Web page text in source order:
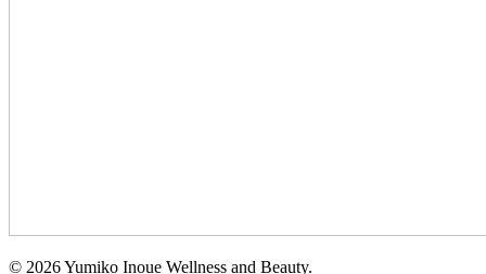
© 2026Yumiko Inoue Wellness and Beauty.